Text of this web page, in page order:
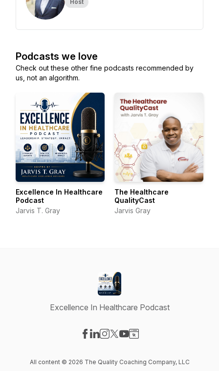
Host
Podcasts we love
Check out these other fine podcasts recommended by
us, not an algorithm.
Excellence In Healthcare
Podcast
Jarvis T. Gray
The Healthcare
QualityCast
Jarvis Gray
Excellence In Healthcare Podcast
All content © 2026 The Quality Coaching Company, LLC